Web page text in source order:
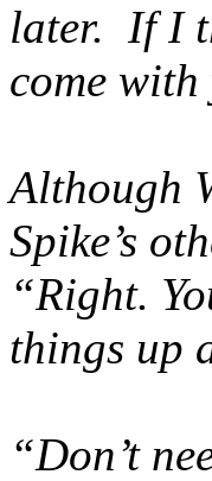
later. If I
come with
Although
Spike’s
“Right.
things up
“Don’t